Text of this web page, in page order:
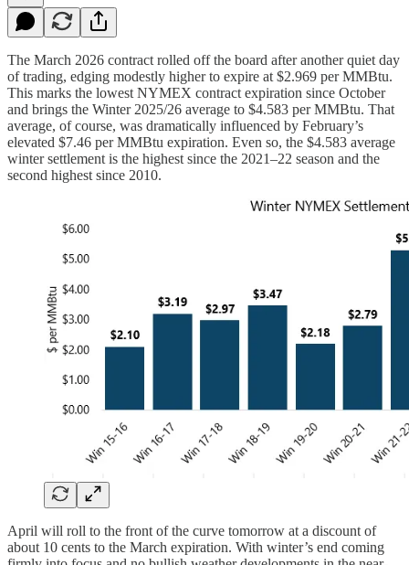
The March 2026 contract rolled off the board after another quiet day
of trading, edging modestly higher to expire at $2.969 per MMBtu.
This marks the lowest NYMEX contract expiration since October
and brings the Winter 2025/26 average to $4.583 per MMBtu. That
average, of course, was dramatically influenced by February’s
elevated $7.46 per MMBtu expiration. Even so, the $4.583 average
winter settlement is the highest since the 2021–22 season and the
second highest since 2010.
April will roll to the front of the curve tomorrow at a discount of
about 10 cents to the March expiration. With winter’s end coming